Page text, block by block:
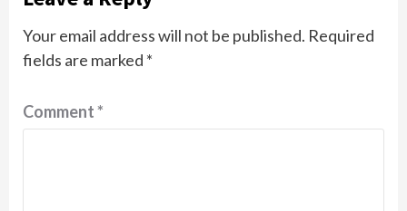
Your email address will not be published. Required
fields are marked *
Comment*